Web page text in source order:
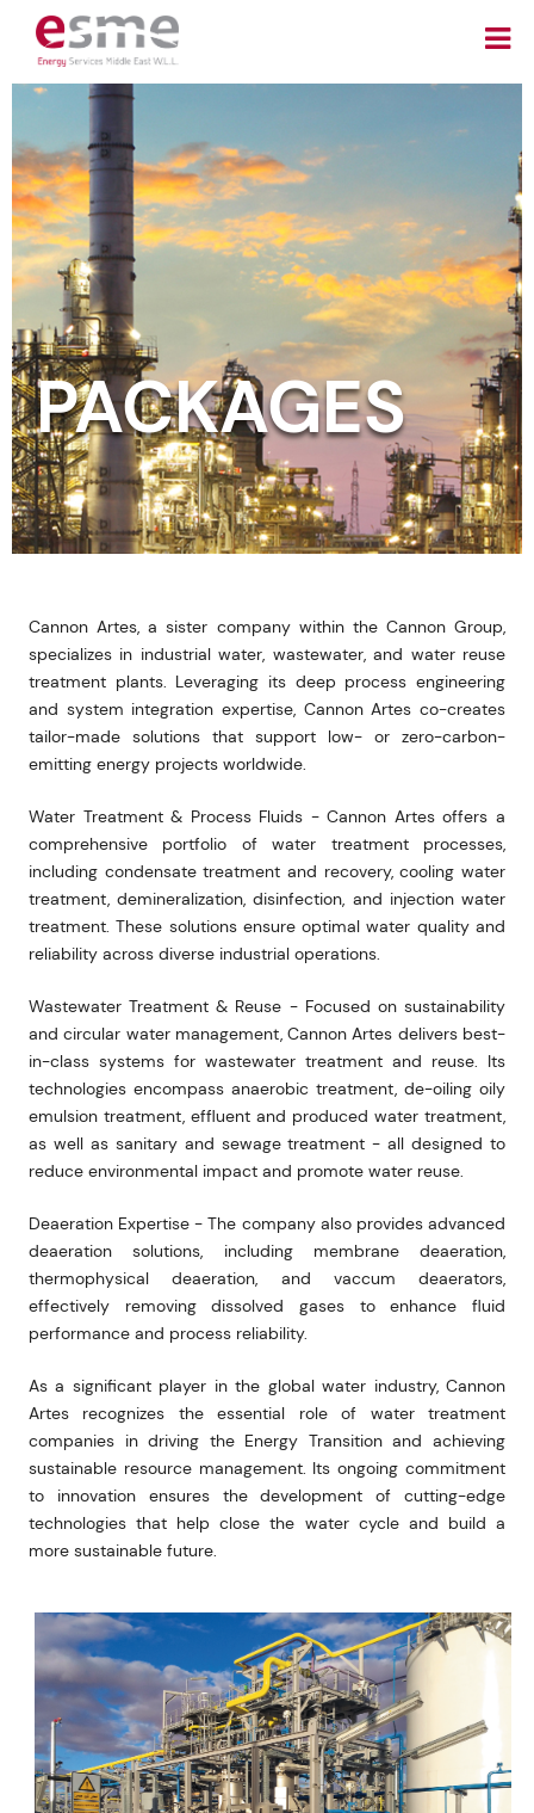
PACKAGES
Cannon Artes, a sister company within the Cannon Group,
specializes in industrial water, wastewater, and water reuse
treatment plants. Leveraging its deep process engineering
and system integration expertise, Cannon Artes co-creates
tailor-made solutions that support low- or zero-carbon-
emitting energy projects worldwide.
Water Treatment & Process Fluids - Cannon Artes offers a
comprehensive portfolio of water treatment processes,
including condensate treatment and recovery, cooling water
treatment, demineralization, disinfection, and injection water
treatment. These solutions ensure optimal water quality and
reliability across diverse industrial operations.
Wastewater Treatment & Reuse - Focused on sustainability
and circular water management, Cannon Artes delivers best-
in-class systems for wastewater treatment and reuse. Its
technologies encompass anaerobic treatment, de-oiling oily
emulsion treatment, effluent and produced water treatment,
as well as sanitary and sewage treatment - all designed to
reduce environmental impact and promote water reuse.
Deaeration Expertise - The company also provides advanced
deaeration solutions, including membrane deaeration,
thermophysical deaeration, and vaccum deaerators,
effectively removing dissolved gases to enhance fluid
performance and process reliability.
As a significant player in the global water industry, Cannon
Artes recognizes the essential role of water treatment
companies in driving the Energy Transition and achieving
sustainable resource management. Its ongoing commitment
to innovation ensures the development of cutting-edge
technologies that help close the water cycle and build a
more sustainable future.